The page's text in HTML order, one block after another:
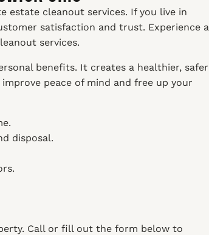
estate cleanout services. If you live in
satisfaction and trust. Experience a
services.
benefits. It creates a healthier, safer
peace of mind and free up your
disposal.
Call or fill out the form below to